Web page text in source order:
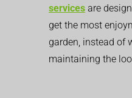
services are
get the most
garden, instead of
maintaining the